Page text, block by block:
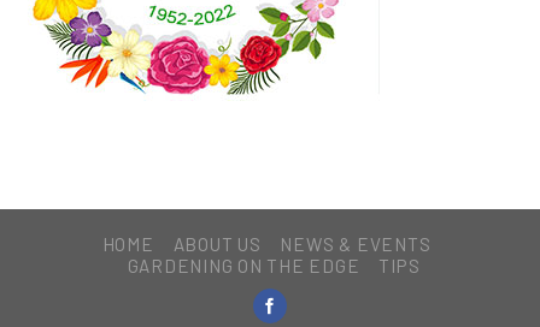
HOME ABOUT US
NEWS & EVENTS
GARDENING ON THE EDGE
TIPS